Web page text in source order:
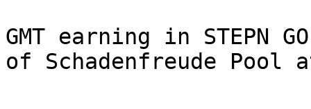
GMT earning in STEPN